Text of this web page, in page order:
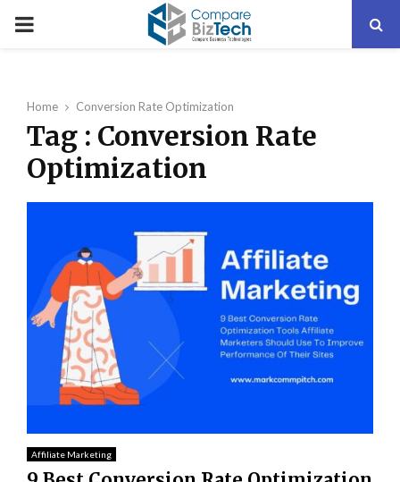
PRIMARY
Home Conversion Rate Optimization
Tag : Conversion Rate
Optimization
Affiliate Marketing